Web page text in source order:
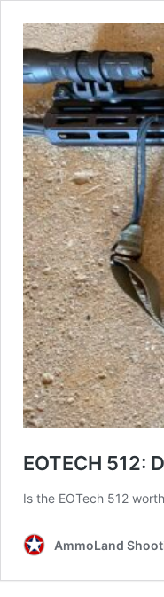
EOTECH 512:
Is the EOTech 512
AmmoLand